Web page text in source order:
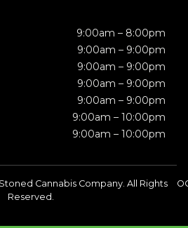
9:00am – 8:00pm
9:00am – 9:00pm
9:00am – 9:00pm
9:00am – 9:00pm
9:00am – 9:00pm
9:00am – 10:00pm
9:00am – 10:00pm
Cannabis Company. All Rights
Reserved.